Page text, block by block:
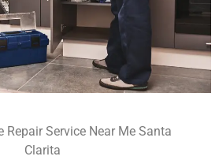
Repair Service Near Me Santa
Clarita